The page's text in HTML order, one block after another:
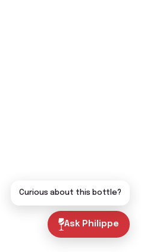
Ask Philippe
Curious about this bottle?